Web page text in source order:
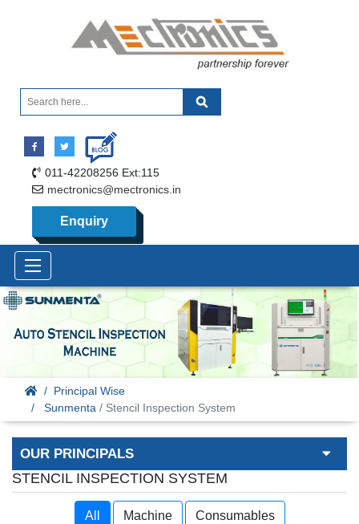
011-42208256 Ext:115
mectronics@mectronics.in
Enquiry
Principal Wise
Sunmenta / Stencil Inspection System
OUR PRINCIPALS
STENCIL INSPECTION SYSTEM
All Machine Consumables